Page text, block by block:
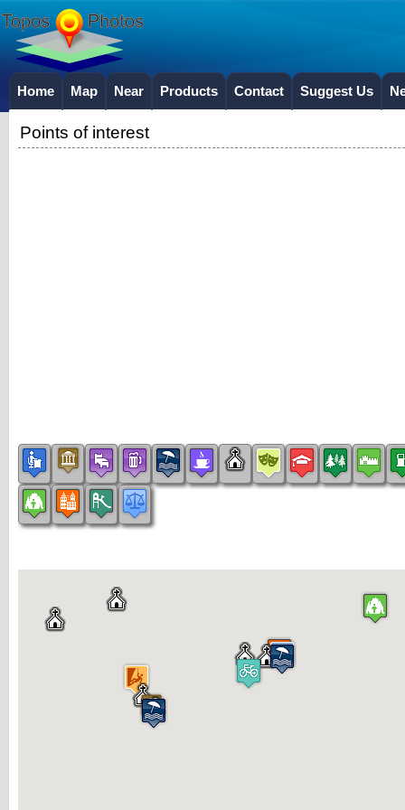
Home Map Near Products Contact Suggest Us
Points of interest